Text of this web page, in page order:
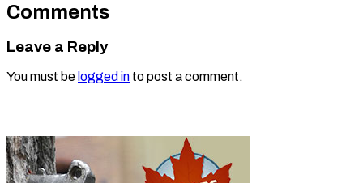
Comments
Leave a Reply
You must be logged in to post a comment.